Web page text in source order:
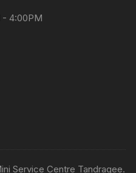
- 4:00PM
Service Centre Tandragee.